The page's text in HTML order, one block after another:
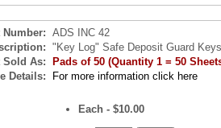
ADS INC 42
"Key Log" Safe Deposit Guard Keys
Sold As: Pads of 50 (Quantity 1 = 50
Details:
For more information click here
Each - $10.00